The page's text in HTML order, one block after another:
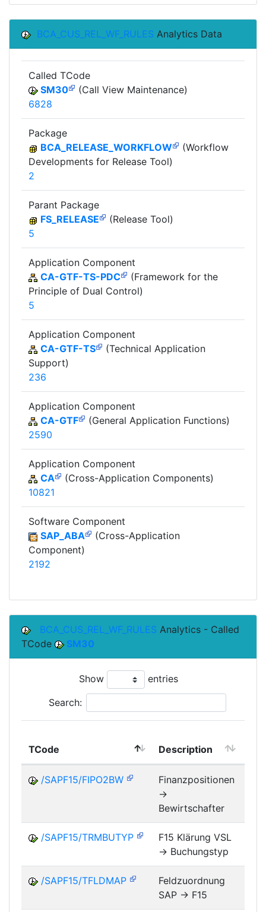
BCA_CUS_REL_WF_RULES Analytics Data
Called TCode
SM30
(Call View Maintenance)
6828
Package
BCA_RELEASE_WORKFLOW
(Workflow
Developments for Release Tool)
2
Parant Package
FS_RELEASE
(Release Tool)
5
Application Component
CA-GTF-TS-PDC
(Framework for the
Principle of Dual Control)
5
Application Component
CA-GTF-TS
(Technical Application
Support)
236
Application Component
CA-GTF
(General Application Functions)
2590
Application Component
CA
(Cross-Application Components)
10821
Software Component
SAP_ABA
(Cross-Application
Component)
2192
BCA_CUS_REL_WF_RULES Analytics - Called
TCode
SM30
Show entries
Search:
TCode Description
/SAPF15/FIPO2BW
Finanzpositionen
->
Bewirtschafter
/SAPF15/TRMBUTYP
F15 Klärung VSL
-> Buchungstyp
/SAPF15/TFLDMAP
Feldzuordnung
SAP -> F15